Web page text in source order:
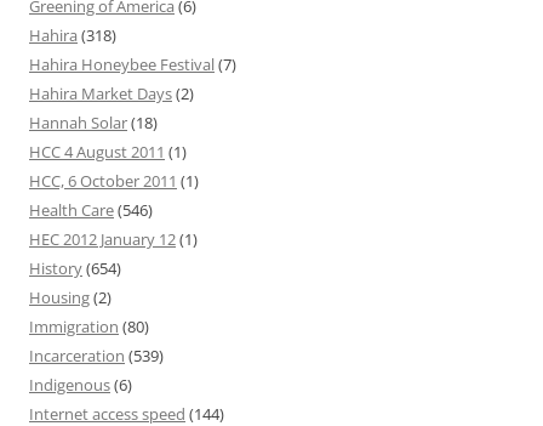
Greening of America (6)
Hahira (318)
Hahira Honeybee Festival(7)
Hahira Market Days(2)
Hannah Solar(18)
HCC 4 August 2011 (1)
HCC, 6 October 2011 (1)
Health Care(546)
HEC 2012 January 12(1)
History(654)
Housing(2)
Immigration (80)
Incarceration (539)
Indigenous(6)
Internet access speed (144)